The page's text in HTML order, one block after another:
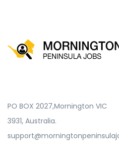
PO BOX 2027,Mornington VIC
3931, Australia.